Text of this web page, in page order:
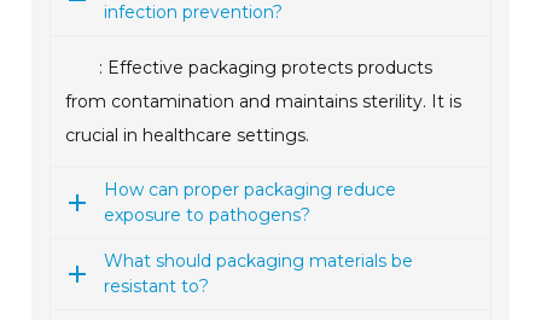
infection prevention?
: Effective packaging protects products
from contamination and maintains sterility. It is
crucial in healthcare settings.
How can proper packaging reduce
exposure to pathogens?
What should packaging materials be
resistant to?